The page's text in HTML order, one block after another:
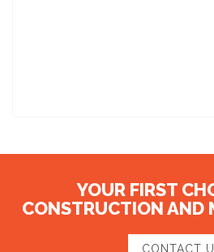
YOUR FIRST
CONSTRUCTION AND
CONTACT